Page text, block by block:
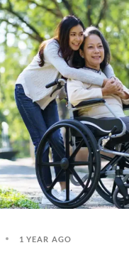
1 YEAR AGO